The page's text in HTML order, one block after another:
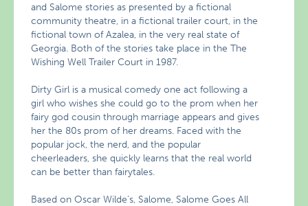
and Salome stories as presented by a fictional
community theatre, in a fictional trailer court, in the
fictional town of Azalea, in the very real state of
Georgia. Both of the stories take place in the The
Wishing Well Trailer Court in 1987.
Dirty Girl is a musical comedy one act following a
girl who wishes she could go to the prom when her
fairy god cousin through marriage appears and gives
her the 80s prom of her dreams. Faced with the
popular jock, the nerd, and the popular
cheerleaders, she quickly learns that the real world
can be better than fairytales.
Based on Oscar Wilde’s, Salome, Salome Goes All